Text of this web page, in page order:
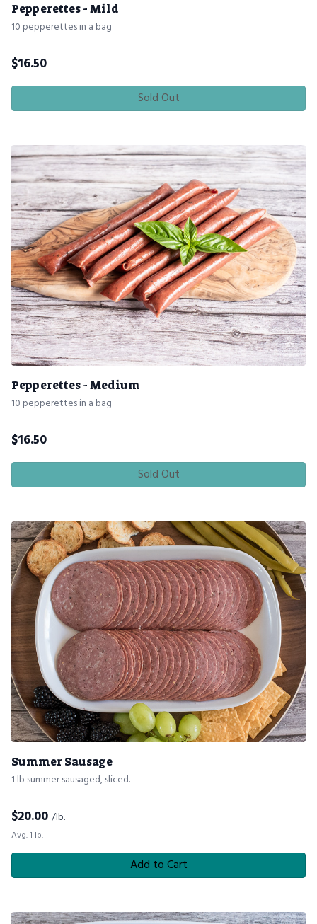
Pepperettes - Mild
10 pepperettes in a bag
$16.50
Sold Out
Pepperettes - Medium
10 pepperettes in a bag
$16.50
Sold Out
Summer Sausage
1 lb summer sausaged, sliced.
$20.00 /lb.
Avg. 1 lb.
Add to Cart